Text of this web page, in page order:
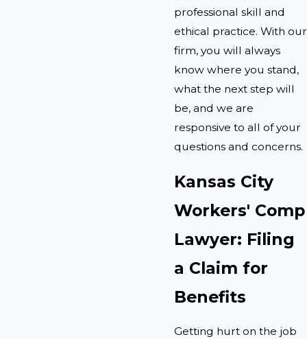
professional skill and
ethical practice. With our
firm, you will always
know where you stand,
what the next step will
be, and we are
responsive to all of your
questions and concerns.
Kansas City
Workers' Comp
Lawyer: Filing
a Claim for
Benefits
Getting hurt on the job